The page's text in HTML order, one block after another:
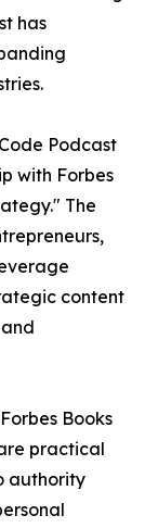
has
Podcast
with Forbes
The
content
Books
practical
authority